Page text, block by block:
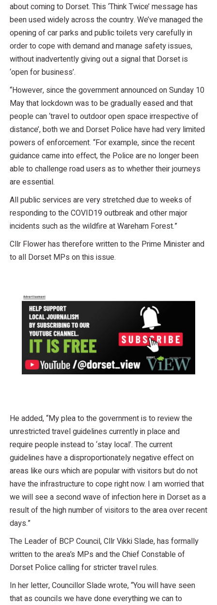
about coming to Dorset. This ‘Think Twice’ message has
been used widely across the country. We’ve managed the
opening of car parks and public toilets very carefully in
order to cope with demand and manage safety issues,
without inadvertently giving out a signal that Dorset is
‘open for business’.
“However, since the government announced on Sunday 10
May that lockdown was to be gradually eased and that
people can ‘travel to outdoor open space irrespective of
distance’, both we and Dorset Police have had very limited
powers of enforcement. “For example, since the recent
guidance came into effect, the Police are no longer been
able to challenge road users as to whether their journeys
are essential.
All public services are very stretched due to weeks of
responding to the COVID19 outbreak and other major
incidents such as the wildfire at Wareham Forest.”
Cllr Flower has therefore written to the Prime Minister and
to all Dorset MPs on this issue.
He added, “My plea to the government is to review the
unrestricted travel guidelines currently in place and
require people instead to ‘stay local’. The current
guidelines have a disproportionately negative effect on
areas like ours which are popular with visitors but do not
have the infrastructure to cope right now. I am worried that
we will see a second wave of infection here in Dorset as a
result of the high number of visitors to the area over recent
days.”
The Leader of BCP Council, Cllr Vikki Slade, has formally
written to the area’s MPs and the Chief Constable of
Dorset Police calling for stricter travel rules.
In her letter, Councillor Slade wrote, “You will have seen
that as councils we have done everything we can to